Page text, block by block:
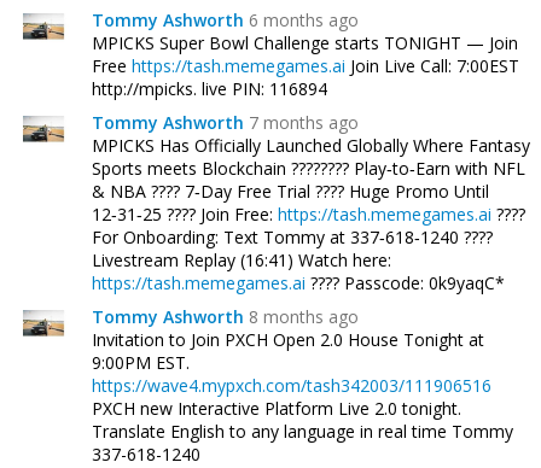
Tommy Ashworth 6 months ago
MPICKS Super Bowl Challenge starts TONIGHT — Join
Free https://tash.memegames.ai Join Live Call: 7:00EST
http://mpicks. live PIN: 116894
Tommy Ashworth 7 months ago
MPICKS Has Officially Launched Globally Where Fantasy
Sports meets Blockchain ???????? Play‑to‑Earn with NFL
& NBA ???? 7‑Day Free Trial ???? Huge Promo Until
12‑31‑25 ???? Join Free: https://tash.memegames.ai ????
For Onboarding: Text Tommy at 337‑618‑1240 ????
Livestream Replay (16:41) Watch here:
https://tash.memegames.ai ???? Passcode: 0k9yaqC*
Tommy Ashworth 8 months ago
Invitation to Join PXCH Open 2.0 House Tonight at
9:00PM EST.
https://wave4.mypxch.com/tash342003/111906516
PXCH new Interactive Platform Live 2.0 tonight.
Translate English to any language in real time Tommy
337-618-1240